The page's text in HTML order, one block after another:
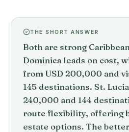
THE SHORT ANSWER
Both are strong
Dominica leads on cost,
from USD 200,000 and
145 destinations. St.
240,000 and 144
route flexibility, offering
estate options. The